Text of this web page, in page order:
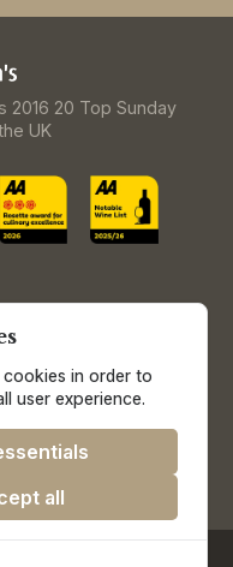
2016 20 Top Sunday
UK
in order to
user experience.
all